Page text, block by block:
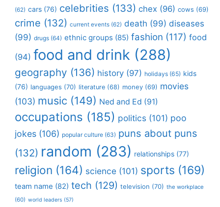
(62) cars (76) celebrities (133) chex (96) cows (69)
crime (132) current events (62) death (99) diseases
(99) drugs (64) ethnic groups (85) fashion (117) food
(94) food and drink (288)
geography (136) history (97) holidays (65) kids
(76) languages (70) literature (68) money (69) movies
(103) music (149) Ned and Ed (91)
occupations (185) politics (101) poo
jokes (106) popular culture (63) puns about puns
(132) random (283) relationships (77)
religion (164) science (101) sports (169)
team name (82) tech (129) television (70) the workplace
(60) world leaders (57)